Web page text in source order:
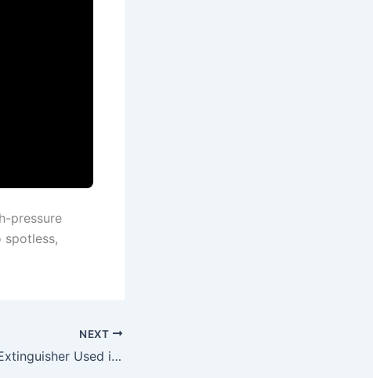
pressure
spotless,
NEXT
RR 0068 Fire Extinguisher Used in Bus Attack